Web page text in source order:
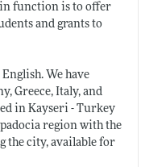
function is to offer
and grants to
We have
Greece, Italy, and
in Kayseri - Turkey
region with the
the city, available for